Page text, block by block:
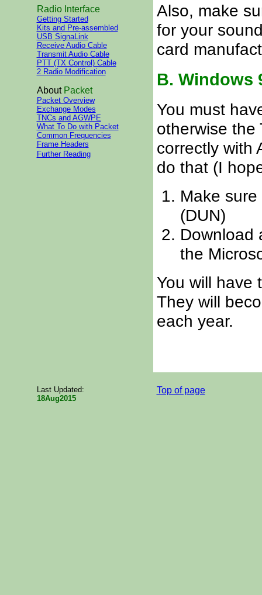
Radio Interface
Getting Started
Kits and Pre-assembled
USB SignaLink
Receive Audio Cable
Transmit Audio Cable
PTT (TX Control) Cable
2 Radio Modification
About Packet
Packet Overview
Exchange Modes
TNCs and AGWPE
What To Do with Packet
Common Frequencies
Frame Headers
Further Reading
Also, make
for your
card
B. Windows
You must
otherwise the
correctly with
do that (I
Make
(DUN)
Download
the
You will have
They will
each year.
Last Updated:
18Aug2015
Top of page